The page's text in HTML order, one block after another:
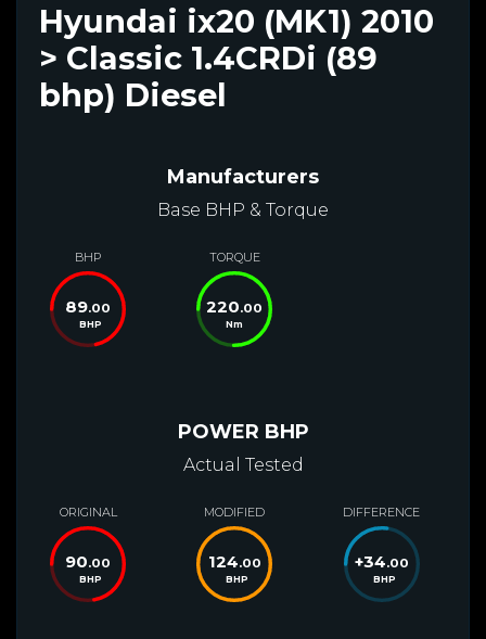
Hyundai ix20 (MK1) 2010
> Classic 1.4CRDi (89
bhp) Diesel
Manufacturers
Base BHP & Torque
BHP
89.00
BHP
TORQUE
220.00
Nm
POWER BHP
Actual Tested
ORIGINAL
90.00
BHP
MODIFIED
124.00
BHP
DIFFERENCE
+34.00
BHP